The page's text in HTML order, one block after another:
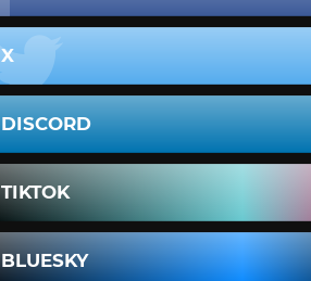
X
DISCORD
TIKTOK
BLUESKY